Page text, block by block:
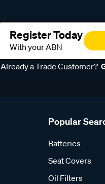
Register Today
With your ABN
Already a Trade Customer?
Popular
Batteries
Seat Covers
Oil Filters